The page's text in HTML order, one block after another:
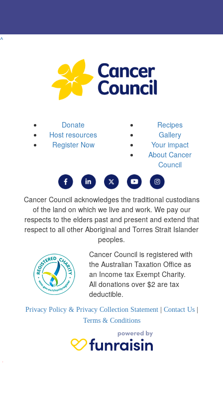
^
Donate
Host resources
Register Now
Recipes
Gallery
Your impact
About Cancer
Council
Cancer Council acknowledges the traditional custodians
of the land on which we live and work. We pay our
respects to the elders past and present and extend that
respect to all other Aboriginal and Torres Strait Islander
peoples.
Cancer Council is registered with
the Australian Taxation Office as
an Income tax Exempt Charity.
All donations over $2 are tax
deductible.
Privacy Policy & Privacy Collection Statement| Contact Us|
Terms & Conditions